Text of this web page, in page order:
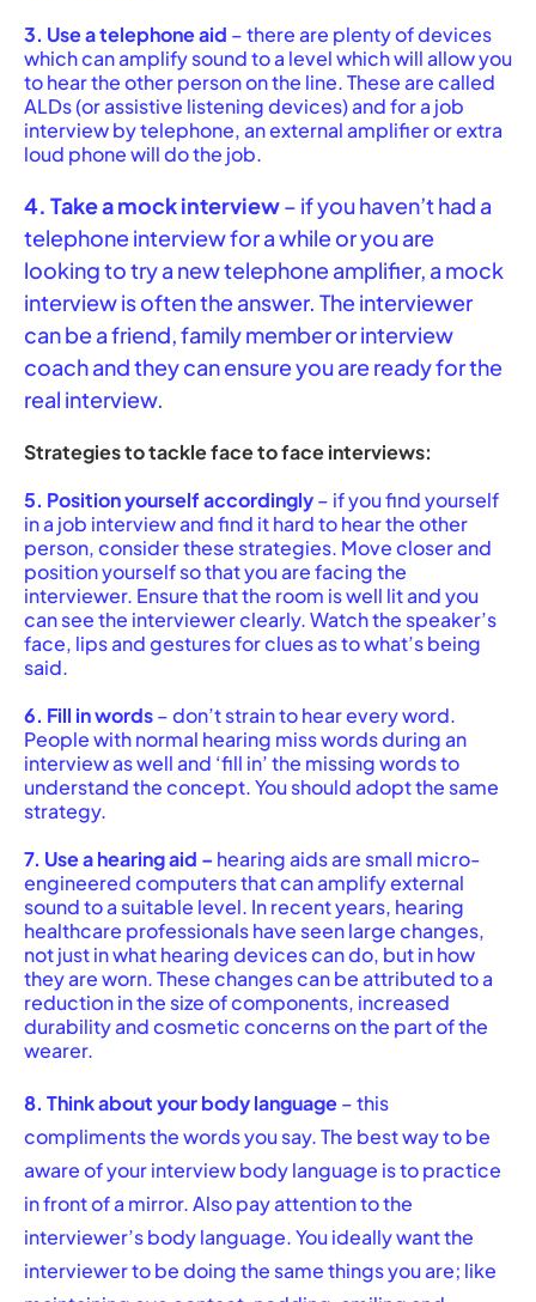
3. Use a telephone aid – there are plenty of devices
which can amplify sound to a level which will allow you
to hear the other person on the line. These are called
ALDs (or assistive listening devices) and for a job
interview by telephone, an external amplifier or extra
loud phone will do the job.
4. Take a mock interview– if you haven’t had a
telephone interview for a while or you are
looking to try a new telephone amplifier, a mock
interview is often the answer. The interviewer
can be a friend, family member or interview
coach and they can ensure you are ready for the
real interview.
Strategies to tackle face to face interviews:
5. Position yourself accordingly– if you find yourself
in a job interview and find it hard to hear the other
person, consider these strategies. Move closer and
position yourself so that you are facing the
interviewer. Ensure that the room is well lit and you
can see the interviewer clearly. Watch the speaker’s
face, lips and gestures for clues as to what’s being
said.
6. Fill in words– don’t strain to hear every word.
People with normal hearing miss words during an
interview as well and ‘fill in’ the missing words to
understand the concept. You should adopt the same
strategy.
7. Use a hearing aid – hearing aids are small micro-
engineered computers that can amplify external
sound to a suitable level. In recent years, hearing
healthcare professionals have seen large changes,
not just in what hearing devices can do, but in how
they are worn. These changes can be attributed to a
reduction in the size of components, increased
durability and cosmetic concerns on the part of the
wearer.
8. Think about your body language– this
compliments the words you say. The best way to be
aware of your interview body language is to practice
in front of a mirror. Also pay attention to the
interviewer’s body language. You ideally want the
interviewer to be doing the same things you are; like